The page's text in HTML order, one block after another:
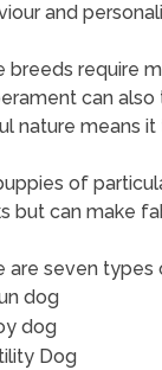
and
breeds require
can
nature means
of
but can make
are seven types
dog
dog
Dog